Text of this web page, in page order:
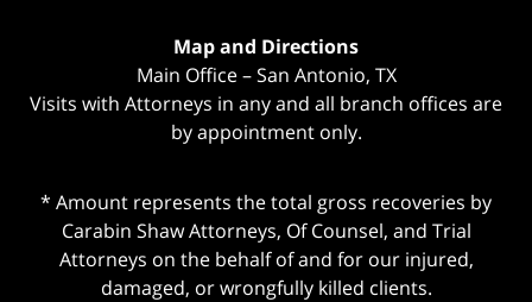
Map and Directions
Main Office – San Antonio, TX
Visits with Attorneys in any and all branch offices are
by appointment only.
* Amount represents the total gross recoveries by
Carabin Shaw Attorneys, Of Counsel, and Trial
Attorneys on the behalf of and for our injured,
damaged, or wrongfully killed clients.